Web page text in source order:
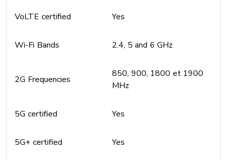
VoLTE certified Yes
Wi-Fi Bands 2.4, 5 and 6 GHz
2G Frequencies
850, 900, 1800 et 1900
MHz
5G certified Yes
5G+ certified Yes